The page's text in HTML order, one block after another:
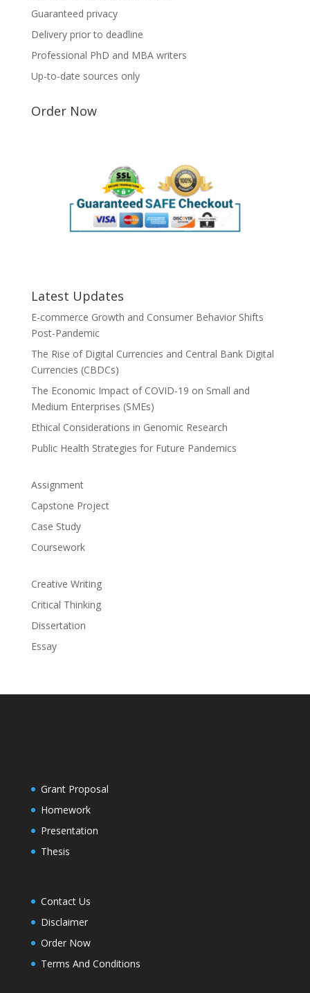
Guaranteed privacy
Delivery prior to deadline
Professional PhD and MBA writers
Up-to-date sources only
Order Now
Latest Updates
E-commerce Growth and Consumer Behavior Shifts
Post-Pandemic
The Rise of Digital Currencies and Central Bank Digital
Currencies (CBDCs)
The Economic Impact of COVID-19 on Small and
Medium Enterprises (SMEs)
Ethical Considerations in Genomic Research
Public Health Strategies for Future Pandemics
Assignment
Capstone Project
Case Study
Coursework
Creative Writing
Critical Thinking
Dissertation
Essay
Grant Proposal
Homework
Presentation
Thesis
Contact Us
Disclaimer
Order Now
Terms And Conditions